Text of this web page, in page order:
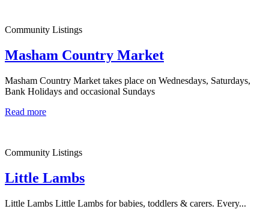
Community Listings
Masham Country Market
Masham Country Market takes place on Wednesdays, Saturdays,
Bank Holidays and occasional Sundays
Read more
Community Listings
Little Lambs
Little Lambs Little Lambs for babies, toddlers & carers. Every...